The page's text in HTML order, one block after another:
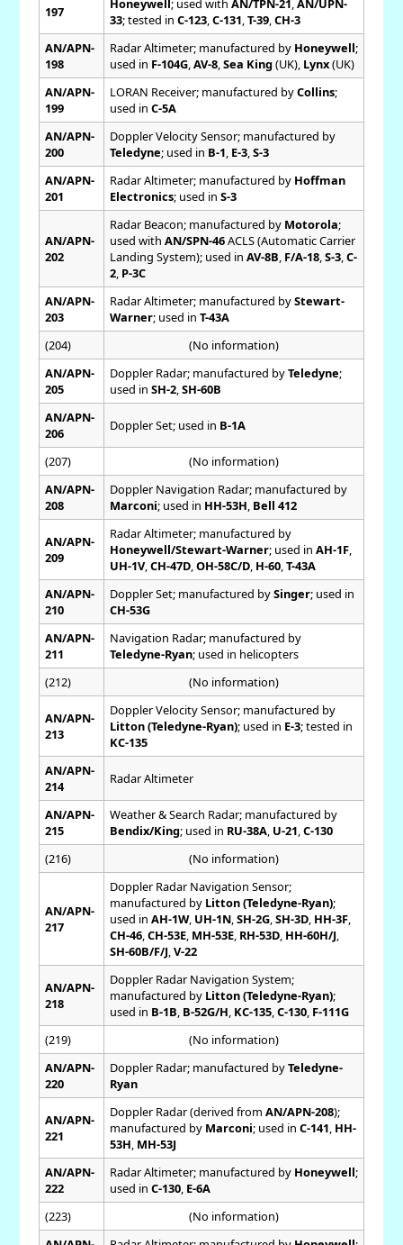
197
33; tested in C-123, C-131 T-39, CH-3
AN/APN-
198
Radar Altimeter; manufactured by Honeywell;
used in F-104G, AV-8, Sea King(UK), Lynx(UK)
AN/APN-
199
LORAN Receiver; manufactured byCollins;
used in C-5A
AN/APN-
200
Doppler Velocity Sensor; manufactured by
Teledyne; used in B-1 E-3, S-3
AN/APN-
201
Radar Altimeter; manufactured by Hoffman
Electronics; used in S-3
AN/APN-
202
Radar Beacon; manufactured by Motorola;
used with AN/SPN-46ACLS (Automatic Carrier
Landing System); used in AV-8B F/A-18, S-3, C-
2, P-3C
AN/APN-
203
Radar Altimeter; manufactured byStewart-
Warner; used in T-43A
(204)
(No information)
AN/APN-
205
Doppler Radar; manufactured byTeledyne;
used in SH-2, SH-60B
AN/APN-
206
Doppler Set; used in B-1A
(207)
(No information)
AN/APN-
208
Doppler Navigation Radar; manufactured by
Marconi; used in HH-53H Bell 412
AN/APN-
209
Radar Altimeter; manufactured by
Honeywell/Stewart-Warner; used in AH-1F,
UH-1V, CH-47D, OH-58C/D, H-60, T-43A
AN/APN-
210
Doppler Set; manufactured bySinger; used in
CH-53G
AN/APN-
211
Navigation Radar; manufactured by
Teledyne-Ryan; used in helicopters
(212)
(No information)
AN/APN-
213
Doppler Velocity Sensor; manufactured by
Litton (Teledyne-Ryan); used in E-3; tested in
KC-135
AN/APN-
214
Radar Altimeter
AN/APN-
215
Weather & Search Radar; manufactured by
Bendix/King; used in RU-38A, U-21 C-130
(216)
(No information)
AN/APN-
217
Doppler Radar Navigation Sensor;
manufactured by Litton (Teledyne-Ryan);
used in AH-1W, UH-1N, SH-2G, SH-3D, HH-3F,
CH-46, CH-53E, MH-53E, RH-53D, HH-60H/J
SH-60B/F/J V-22
AN/APN-
218
Doppler Radar Navigation System;
manufactured by Litton (Teledyne-Ryan);
used in B-1B B-52G/H KC-135, C-130, F-111G
(219)
(No information)
AN/APN-
220
Doppler Radar; manufactured byTeledyne-
Ryan
AN/APN-
221
Doppler Radar (derived from AN/APN-208);
manufactured by Marconi; used in C-141 HH-
53H MH-53J
AN/APN-
222
Radar Altimeter; manufactured by Honeywell;
used in C-130, E-6A
(223)
(No information)